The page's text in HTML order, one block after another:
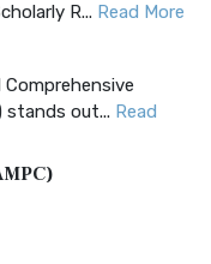
R... Read More
Comprehensive
stands out... Read